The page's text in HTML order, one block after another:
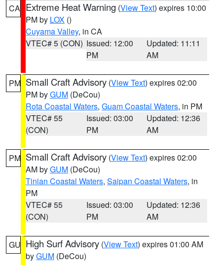
CA Extreme Heat Warning (View Text) expires 10:00
PM by LOX ()
Cuyama Valley, in CA
VTEC# 5 (CON) Issued: 12:00
PM
Updated: 11:11
AM
PM Small Craft Advisory (View Text) expires 02:00
PM byGUM (DeCou)
Rota Coastal Waters, Guam Coastal Waters, in PM
VTEC# 55
(CON)
Issued: 03:00
PM
Updated: 12:36
AM
PM Small Craft Advisory (View Text) expires 02:00
AM byGUM (DeCou)
Tinian Coastal Waters, Saipan Coastal Waters, in
PM
VTEC# 55
(CON)
Issued: 03:00
PM
Updated: 12:36
AM
GU High Surf Advisory (View Text) expires 01:00 AM
byGUM (DeCou)